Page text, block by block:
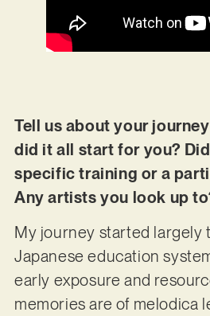
Tell us about your
did it all start for you?
specific training or a
Any artists you look up
My journey started largely
Japanese education
early exposure and
memories are of melodica